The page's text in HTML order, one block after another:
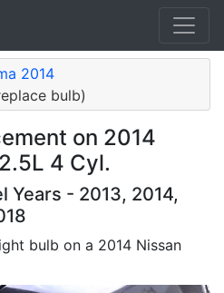
2014
bulb)
on 2014
4 Cyl.
Years - 2013, 2014,
bulb on a 2014 Nissan